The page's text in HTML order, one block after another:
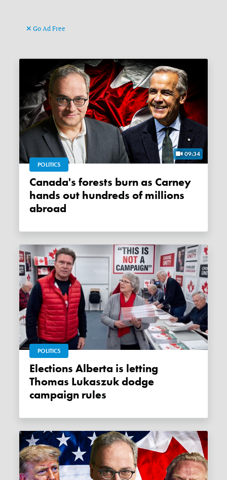
Go Ad Free
09:34
POLITICS
Canada's forests burn as Carney
hands out hundreds of millions
abroad
POLITICS
Elections Alberta is letting
Thomas Lukaszuk dodge
campaign rules